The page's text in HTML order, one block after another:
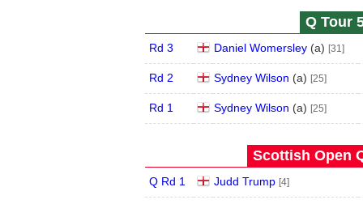
Q Tour
Rd 3 Daniel Womersley(a) [31]
Rd 2 Sydney Wilson (a) [25]
Rd 1 Sydney Wilson (a) [25]
Scottish Open
Q Rd 1 Judd Trump [4]